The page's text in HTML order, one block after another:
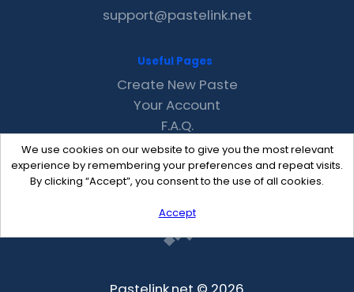
We use cookies on our website to give you the most relevant
experience by remembering your preferences and repeat visits.
By clicking “Accept”, you consent to the use of all cookies.
Accept
support@pastelink.net
Useful Pages
Create New Paste
Your Account
F.A.Q.
Recent
Contact